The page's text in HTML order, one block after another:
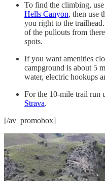
To find the climbing,
Hells Canyon, then use
you right to the
of the pullouts from
spots.
If you want amenities
campground is about 5
water, electric hookups
For the 10-mile trail run
Strava.
[/av_promobox]